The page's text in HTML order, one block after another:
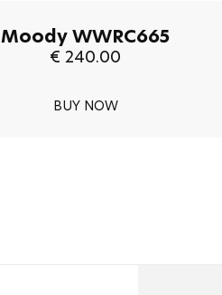
Moody WWRC665
€ 240.00
BUY NOW